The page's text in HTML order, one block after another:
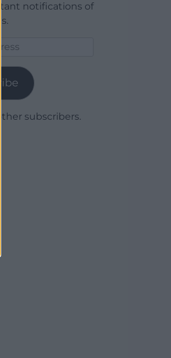
notifications of
subscribers.